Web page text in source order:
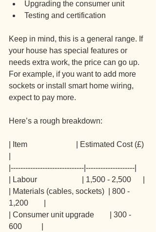
Upgrading the consumer unit
Testing and certification
Keep in mind, this is a general range. If
your house has special features or
needs extra work, the price can go up.
For example, if you want to add more
sockets or install smart home wiring,
expect to pay more.
Here’s a rough breakdown:
| Item                         | Estimated Cost (£)
|------------------------------|--------------------|
| Labour                       | 1,500 - 2,500      |
| Materials (cables, sockets)  | 800 -
1,200        |
| Consumer unit upgrade        | 300 -
600          |